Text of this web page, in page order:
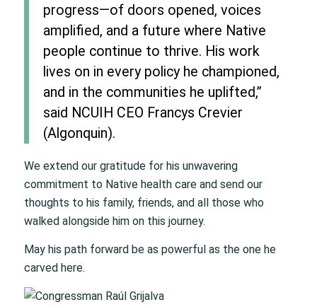
progress—of doors opened, voices
amplified, and a future where Native
people continue to thrive. His work
lives on in every policy he championed,
and in the communities he uplifted,”
said NCUIH CEO Francys Crevier
(Algonquin).
We extend our gratitude for his unwavering
commitment to Native health care and send our
thoughts to his family, friends, and all those who
walked alongside him on this journey.
May his path forward be as powerful as the one he
carved here.